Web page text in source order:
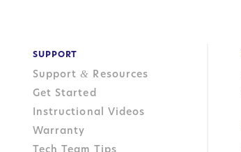
SUPPORT
Support& Resources
Get Started
Instructional Videos
Warranty
Tech Team Tips